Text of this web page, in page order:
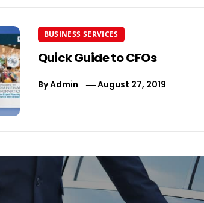
BUSINESS SERVICES
Quick Guide to CFOs
ByAdmin August 27, 2019